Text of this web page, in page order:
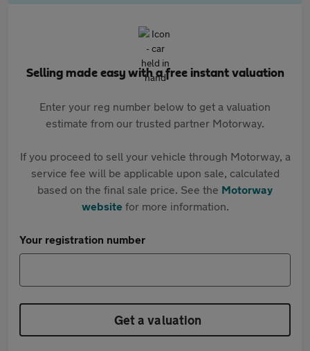
Selling made easy with a free instant valuation
Enter your reg number below to get a valuation
estimate from our trusted partner Motorway.
If you proceed to sell your vehicle through Motorway, a
service fee will be applicable upon sale, calculated
based on the final sale price. See the Motorway
websitefor more information.
Your registration number
Get a valuation